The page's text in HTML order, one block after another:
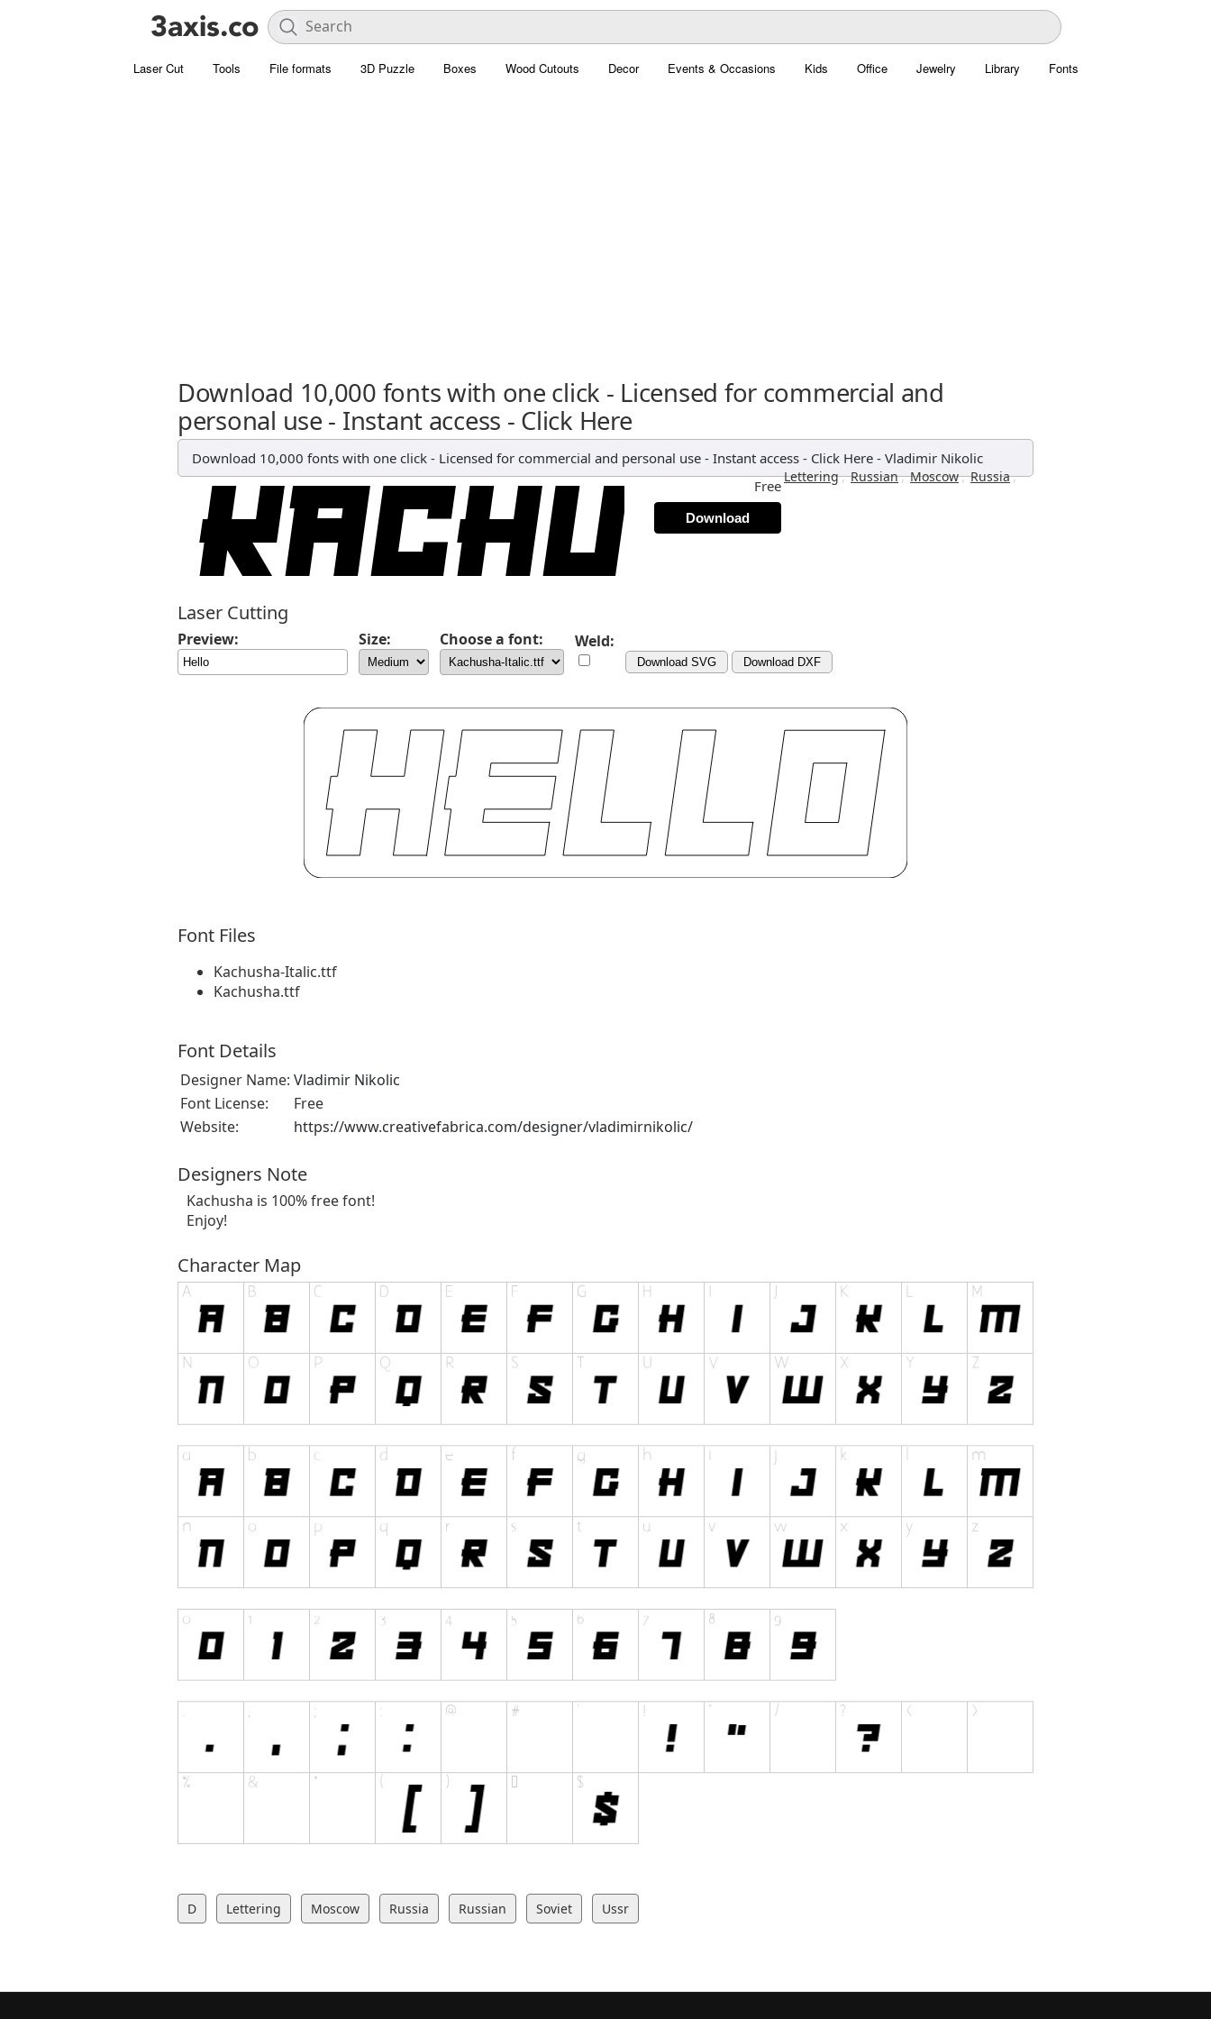
Laser Cut Tools File formats 3D Puzzle Boxes Wood Cutouts Decor Events & Occasions Kids Office Jewelry Library Fonts
Download 10,000 fonts with one click - Licensed for commercial and
personal use - Instant access - Click Here
Download 10,000 fonts with one click - Licensed for commercial and personal use - Instant access - Click Here - Vladimir Nikolic
Lettering, Russian, Moscow, Russia,
Free
Download
Laser Cutting
Preview: Size: Choose a font: Weld:
Download SVG Download DXF
Font Files
Kachusha-Italic.ttf
Kachusha.ttf
Font Details
Designer Name: Vladimir Nikolic
Font License:
Free
Website:
https://www.creativefabrica.com/designer/vladimirnikolic/
Designers Note
Kachusha is 100% free font!
Enjoy!
Character Map
D Lettering Moscow Russia Russian Soviet Ussr